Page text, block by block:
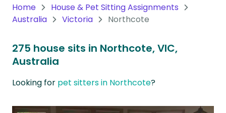
Home
House & Pet Sitting Assignments
Australia
Victoria Northcote
275 house sits in Northcote, VIC,
Australia
Looking for pet sitters in Northcote?